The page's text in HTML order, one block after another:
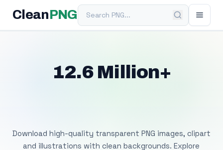
Clean PNGSearch PNG
12.6 Million+
Download high-quality transparent PNG images, clipart
and illustrations with clean backgrounds. Explore